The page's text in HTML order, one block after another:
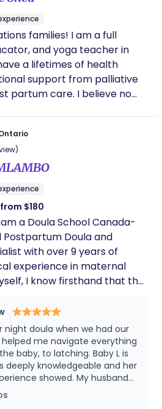
and safety-focused
as a mom allows
and real-life
every mother deserves to
supported without judgment.
on meeting families
reassurance,
practical help so parents
and less alone during this
I am a full
and yoga teacher in
a lifetimes of health
support from palliative
partum care. I believe no
for each of my clients to help
and memorable
one on one meetings
$180
Doula and
with over 9 years of
experience in maternal
care and culturally
you feel fully seen,
a decade,
privilege of working with
across both Southern Africa
Area, guiding them
moments with
night doula when we had our
helped me navigate everything
baby, to latching. Baby L is
deeply knowledgeable and her
showed. My husband
about bringing someone in
but having Chipo and the